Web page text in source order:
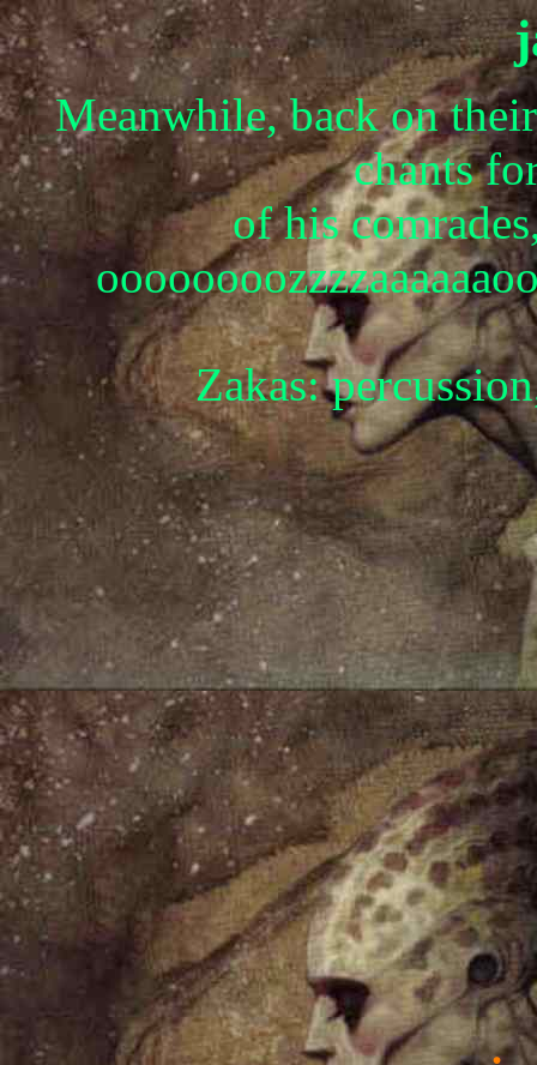
Meanwhile, back on
chants
of his
Zakas: